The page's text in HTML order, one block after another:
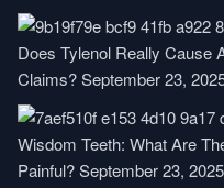
Does Tylenol Really Cause
Claims?September 23,
Wisdom Teeth: What Are
Painful?September 23, 2025